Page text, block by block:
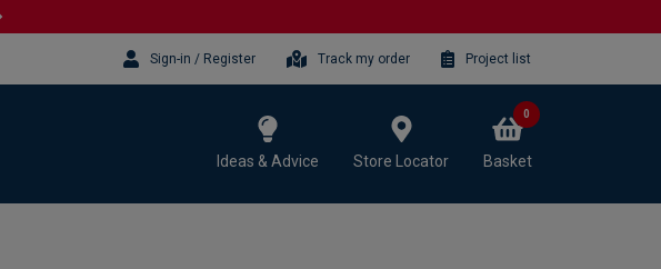
Sign-in / Register Track my order Project list
Ideas & Advice Store Locator Basket
0